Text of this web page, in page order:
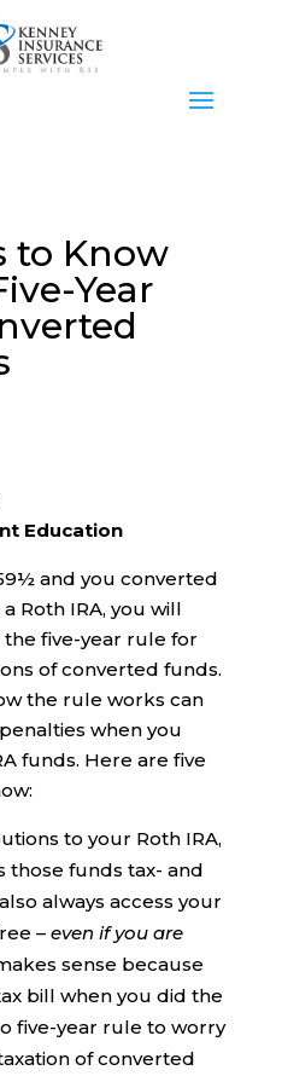
to Know
Year
Education
and you converted
Roth IRA, you will
five-year rule for
of converted funds.
the rule works can
when you
funds. Here are five
to your Roth IRA,
those funds tax- and
always access your
– even if you are
sense because
bill when you did the
five-year rule to worry
of converted